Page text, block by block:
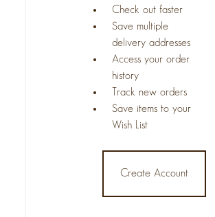
Check out faster
Save multiple
delivery addresses
Access your order
history
Track new orders
Save items to your
Wish List
Create Account